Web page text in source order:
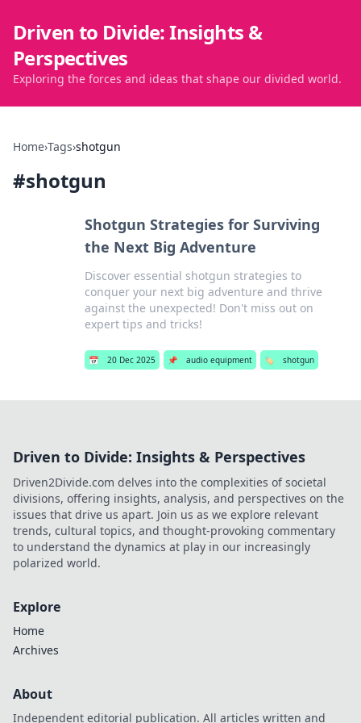
Driven to Divide: Insights &
Perspectives
Exploring the forces and ideas that shape our divided world.
Home›Tags›shotgun
#shotgun
Shotgun Strategies for Surviving
the Next Big Adventure
Discover essential shotgun strategies to
conquer your next big adventure and thrive
against the unexpected! Don't miss out on
expert tips and tricks!
📅 20 Dec 2025 📌 audio equipment 🏷️ shotgun
Driven to Divide: Insights & Perspectives
Driven2Divide.com delves into the complexities of societal
divisions, offering insights, analysis, and perspectives on the
issues that drive us apart. Join us as we explore relevant
trends, cultural topics, and thought-provoking commentary
to understand the dynamics at play in our increasingly
polarized world.
Explore
Home
Archives
About
Independent editorial publication. All articles written and